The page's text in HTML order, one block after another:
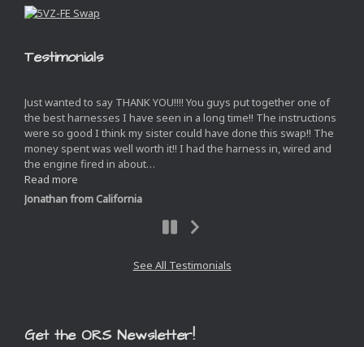
Testimonials
Just wanted to say THANK YOU!!!! You guys put together one of
the best harnesses I have seen in a long time!! The instructions
were so good I think my sister could have done this swap!! The
money spent was well worth it!! I had the harness in, wired and
the engine fired in about…
Read more
Jonathan from California
See All Testimonials
Get the ORS Newsletter!